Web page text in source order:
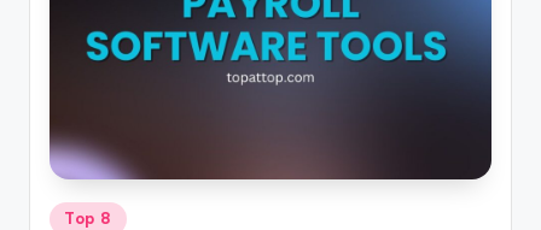
m
Posted
Top 8